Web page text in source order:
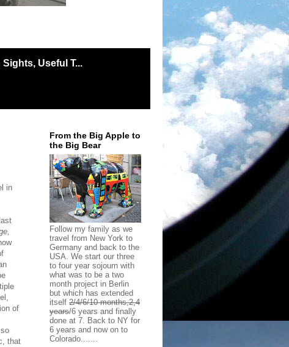
Useful T...
in
of
that
From the Big Apple to
the Big Bear
Follow my family as we
travel from New York to
Germany and back to the
USA. We start our three
to four year sojourn with
what was to be a two
month project in Berlin
but which has extended
itself 2/4/6/10 months,2,4
years/6 years and finally
done at 7. Back to NY for
6 years and now on to
Colorado.......